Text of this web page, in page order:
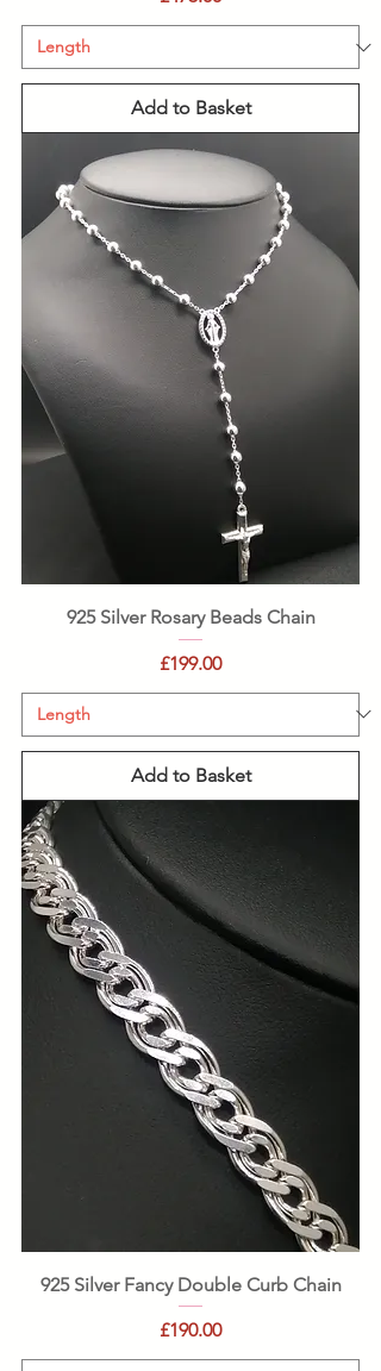
Add to Basket
925 Silver Rosary Beads Chain
Price
£199.00
Add to Basket
925 Silver Fancy Double Curb Chain
Price
£190.00